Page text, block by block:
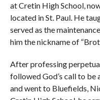
at Cretin High School,
located in St. Paul. He
served as the
him the nickname of
After professing
followed God’s call to be
and went to Bluefields,